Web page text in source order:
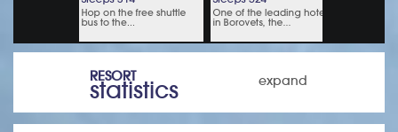
RESORT
statistics expand